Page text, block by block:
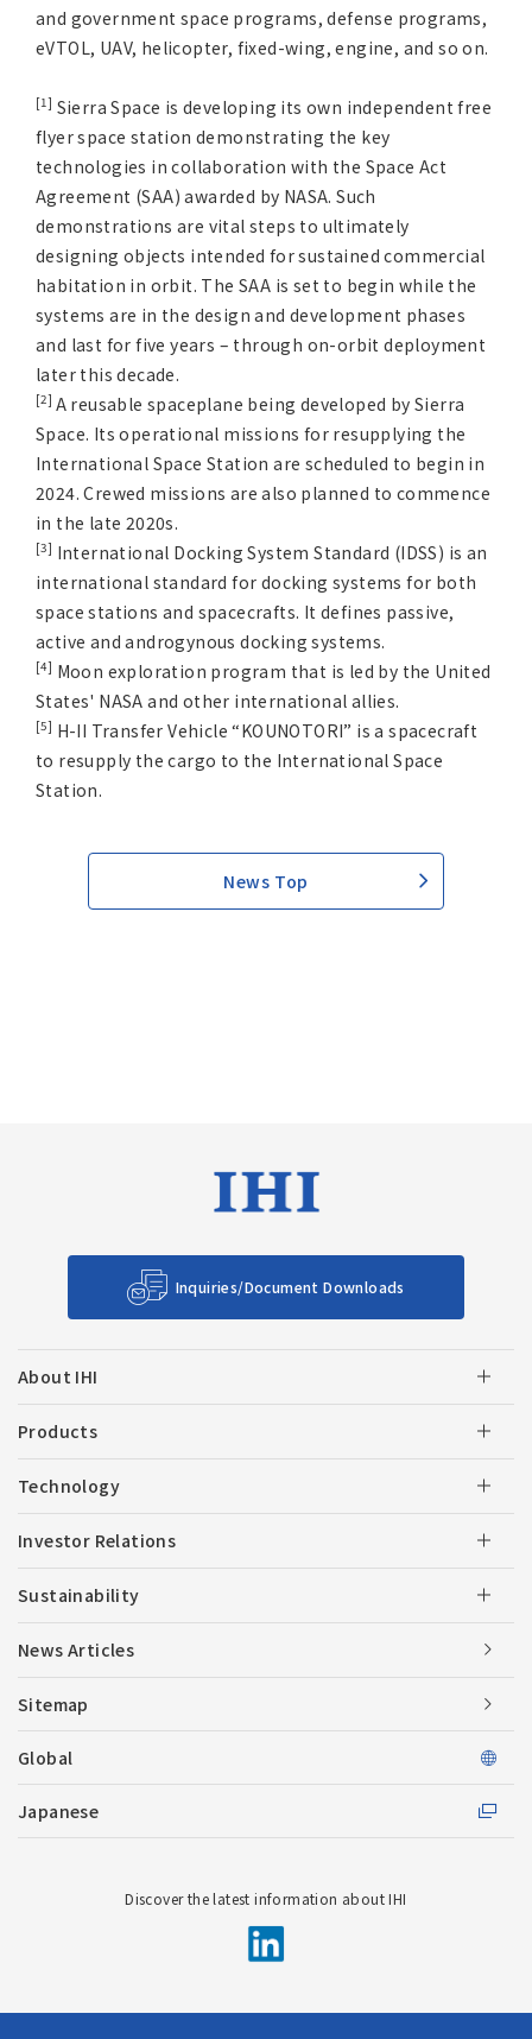
and government space programs, defense programs,
eVTOL, UAV, helicopter, fixed-wing, engine, and so on.
[1] Sierra Space is developing its own independent free
flyer space station demonstrating the key
technologies in collaboration with the Space Act
Agreement (SAA) awarded by NASA. Such
demonstrations are vital steps to ultimately
designing objects intended for sustained commercial
habitation in orbit. The SAA is set to begin while the
systems are in the design and development phases
and last for five years – through on-orbit deployment
later this decade.
[2] A reusable spaceplane being developed by Sierra
Space. Its operational missions for resupplying the
International Space Station are scheduled to begin in
2024. Crewed missions are also planned to commence
in the late 2020s.
[3] International Docking System Standard (IDSS) is an
international standard for docking systems for both
space stations and spacecrafts. It defines passive,
active and androgynous docking systems.
[4] Moon exploration program that is led by the United
States' NASA and other international allies.
[5] H-II Transfer Vehicle “KOUNOTORI” is a spacecraft
to resupply the cargo to the International Space
Station.
News Top
Inquiries/Document Downloads
About IHI
Products
Technology
Investor Relations
Sustainability
News Articles
Sitemap
Global
Japanese
Discover the latest information about IHI